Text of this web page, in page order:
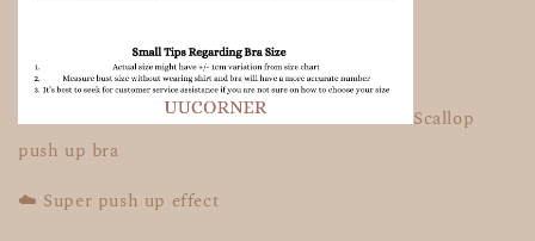
Scallop
push up bra
☁️ Super push up effect